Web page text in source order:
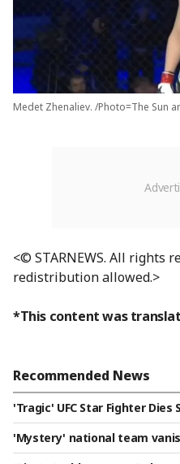
Medet Zhenaliev. /Photo=The Sun
<© STARNEWS. All rights
redistribution allowed.>
*This content was
Recommended News
'Tragic' UFC Star Fighter Dies
wo Months Ago..."
'Mystery' national team
d this happen? "This isn't